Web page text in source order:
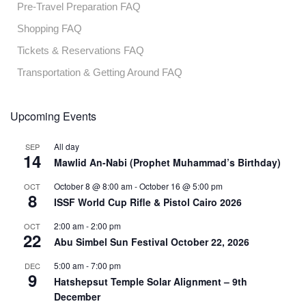
Pre-Travel Preparation FAQ
Shopping FAQ
Tickets & Reservations FAQ
Transportation & Getting Around FAQ
Upcoming Events
SEP
14
All day
Mawlid An-Nabi (Prophet Muhammad’s Birthday)
OCT
8
October 8 @ 8:00 am-October 16 @ 5:00 pm
ISSF World Cup Rifle & Pistol Cairo 2026
OCT
22
2:00 am-2:00 pm
Abu Simbel Sun Festival October 22, 2026
DEC
9
5:00 am-7:00 pm
Hatshepsut Temple Solar Alignment – 9th
December